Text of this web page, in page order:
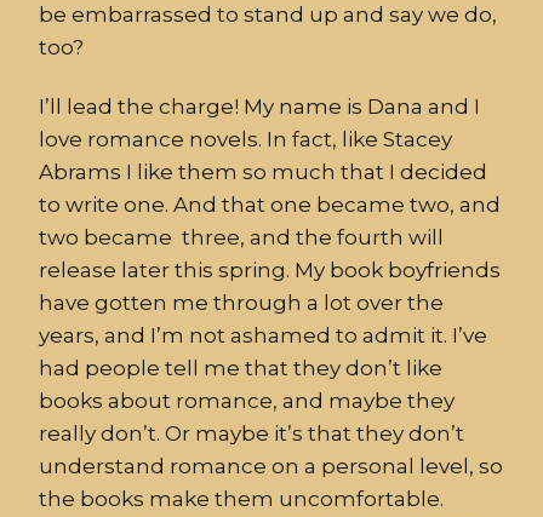
be embarrassed to stand up and say we do,
too?
I’ll lead the charge! My name is Dana and I
love romance novels. In fact, like Stacey
Abrams I like them so much that I decided
to write one. And that one became two, and
two became three, and the fourth will
release later this spring. My book boyfriends
have gotten me through a lot over the
years, and I’m not ashamed to admit it. I’ve
had people tell me that they don’t like
books about romance, and maybe they
really don’t. Or maybe it’s that they don’t
understand romance on a personal level, so
the books make them uncomfortable.